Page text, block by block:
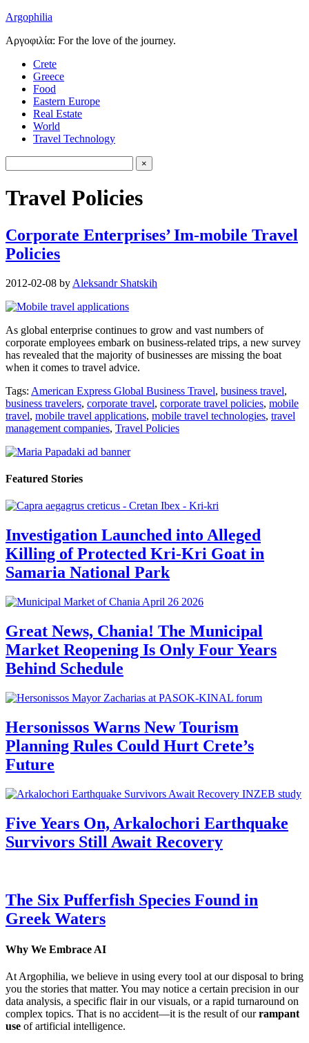
Argophilia
Αργοφιλία: For the love of the journey.
Crete
Greece
Food
Eastern Europe
Real Estate
World
Travel Technology
Travel Policies
Corporate Enterprises’ Im-mobile Travel
Policies
2012-02-08 by Aleksandr Shatskih
As global enterprise continues to grow and vast numbers of
corporate employees embark on business-related trips, a new survey
has revealed that the majority of businesses are missing the boat
when it comes to travel advice.
Tags: American Express Global Business Travel, business travel,
business travelers, corporate travel, corporate travel policies, mobile
travel, mobile travel applications, mobile travel technologies, travel
management companies, Travel Policies
Featured Stories
Investigation Launched into Alleged
Killing of Protected Kri-Kri Goat in
Samaria National Park
Great News, Chania! The Municipal
Market Reopening Is Only Four Years
Behind Schedule
Hersonissos Warns New Tourism
Planning Rules Could Hurt Crete’s
Future
Five Years On, Arkalochori Earthquake
Survivors Still Await Recovery
The Six Pufferfish Species Found in
Greek Waters
Why We Embrace AI
At Argophilia, we believe in using every tool at our disposal to bring
you the stories that matter. You may notice a certain precision in our
data analysis, a specific flair in our visuals, or a rapid turnaround on
complex topics. That is no accident—it is the result of ourrampant
use of artificial intelligence.